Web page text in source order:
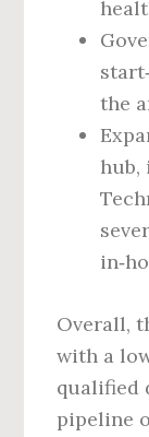
the
hub,
Overall,
with a
qualified
pipeline